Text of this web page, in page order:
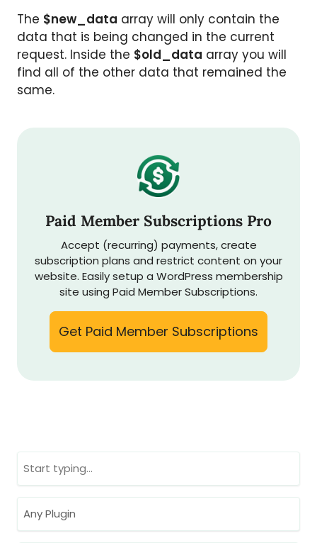
The $new_data array will only contain the
data that is being changed in the current
request. Inside the $old_data array you will
find all of the other data that remained the
same.
Paid Member Subscriptions Pro
Accept (recurring) payments, create
subscription plans and restrict content on your
website. Easily setup a WordPress membership
site using Paid Member Subscriptions.
Get Paid Member Subscriptions